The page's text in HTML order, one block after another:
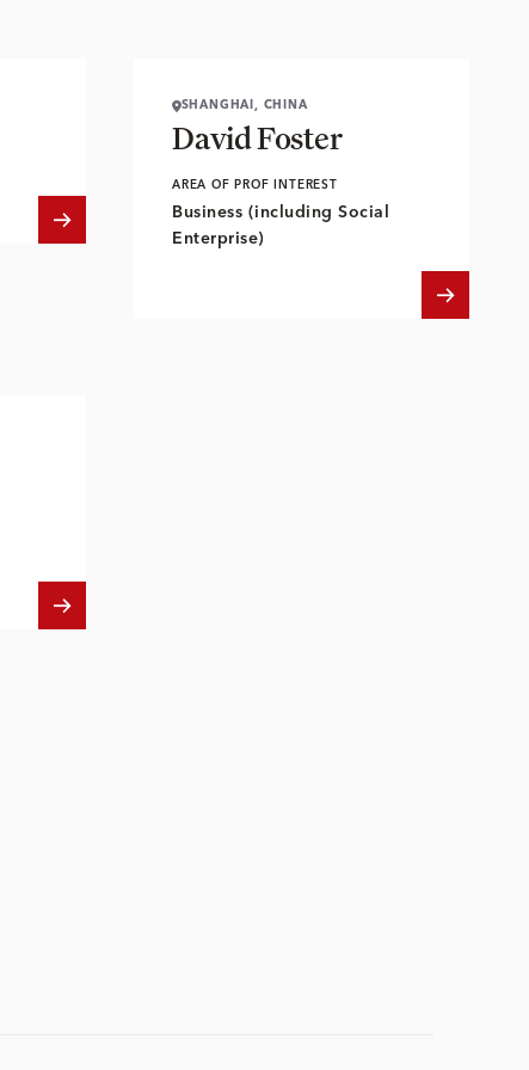
SHANGHAI, CHINA
David Foster
AREA OF PROF INTEREST
Business (including Social
Enterprise)